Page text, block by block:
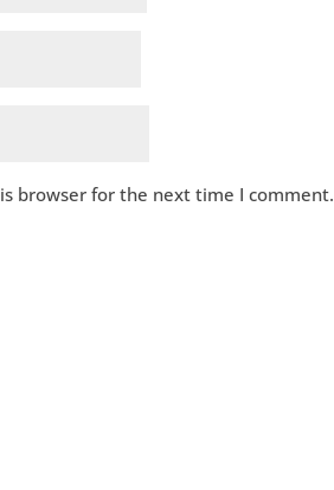
browser for the next time I comment.